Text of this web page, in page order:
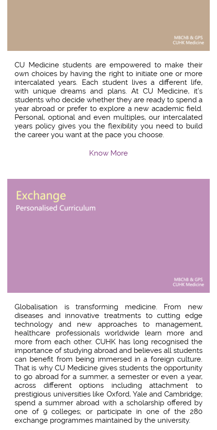
CU Medicine students are empowered to make their
own choices by having the right to initiate one or more
intercalated years. Each student lives a different life,
with unique dreams and plans. At CU Medicine, it’s
students who decide whether they are ready to spend a
year abroad or prefer to explore a new academic field.
Personal, optional and even multiples, our intercalated
years policy gives you the flexibility you need to build
the career you want at the pace you choose.
Know More
Globalisation is transforming medicine. From new
diseases and innovative treatments to cutting edge
technology and new approaches to management,
healthcare professionals worldwide learn more and
more from each other. CUHK has long recognised the
importance of studying abroad and believes all students
can benefit from being immersed in a foreign culture.
That is why CU Medicine gives students the opportunity
to go abroad for a summer, a semester or even a year,
across different options including attachment to
prestigious universities like Oxford, Yale and Cambridge;
spend a summer abroad with a scholarship offered by
one of 9 colleges; or participate in one of the 280
exchange programmes maintained by the university.